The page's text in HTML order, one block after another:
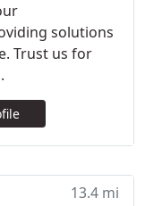
solutions
Trust us for
13.4 mi